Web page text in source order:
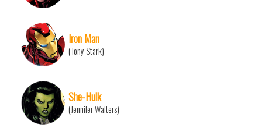
Iron Man
(Tony Stark)
She-Hulk
(Jennifer Walters)